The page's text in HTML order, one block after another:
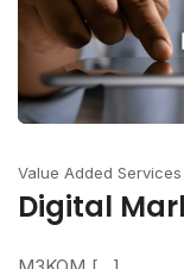
Value Added
Digital